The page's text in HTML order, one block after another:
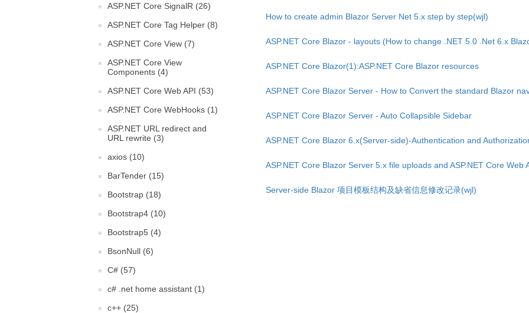
ASP.NET Core SignalR (26)
ASP.NET Core Tag Helper (8)
ASP.NET Core View (7)
ASP.NET Core View
Components (4)
ASP.NET Core Web API (53)
ASP.NET Core WebHooks (1)
ASP.NET URL redirect and
URL rewrite (3)
axios (10)
BarTender (15)
Bootstrap (18)
Bootstrap4 (10)
Bootstrap5 (4)
BsonNull (6)
C# (57)
c# .net home assistant (1)
c++ (25)
How to create admin Blazor Server Net 5.x step by step(wjl)
ASP.NET Core Blazor - layouts (How to change .NET 5.0 .Net 6.x
ASP.NET Core Blazor(1):ASP.NET Core Blazor resources
ASP.NET Core Blazor Server - How to Convert the standard Blazor
ASP.NET Core Blazor Server - Auto Collapsible Sidebar
ASP.NET Core Blazor 6.x(Server-side)-Authentication and
ASP.NET Core Blazor Server 5.x file uploads and ASP.NET Core Web
Server-side Blazor 项目模板结构及缺省信息修改记录(wjl)